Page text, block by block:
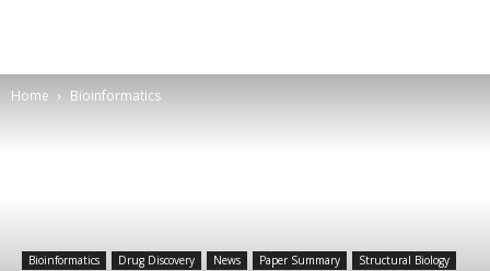
Home Bioinformatics
Bioinformatics Drug Discovery News Paper Summary
Structural Biology